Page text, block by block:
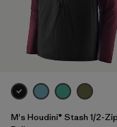
M's Houdini® Stash 1/2-Zip